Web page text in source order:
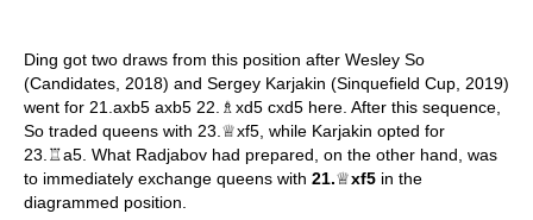
Ding got two draws from this position after Wesley So
(Candidates, 2018) and Sergey Karjakin (Sinquefield Cup, 2019)
went for 21.axb5 axb5 22.♗xd5 cxd5 here. After this sequence,
So traded queens with 23.♕xf5, while Karjakin opted for
23.♖a5. What Radjabov had prepared, on the other hand, was
to immediately exchange queens with 21.♕xf5 in the
diagrammed position.